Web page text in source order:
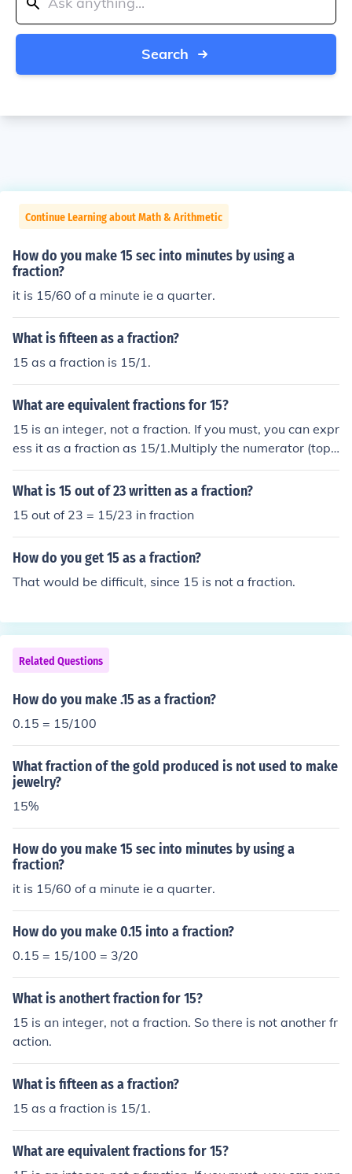
Search
Continue Learning about Math & Arithmetic
How do you make 15 sec into minutes by using a
fraction?
it is 15/60 of a minute ie a quarter.
What is fifteen as a fraction?
15 as a fraction is 15/1.
What are equivalent fractions for 15?
15 is an integer, not a fraction. If you must, you can expr
ess it as a fraction as 15/1.Multiply the numerator (top)
and the denominator (bottom) of this fraction by any no
n-zero integer. You will have an equivalent fraction.15 i
it as a fraction as 15/1.Multiply the numerator (top) and
the denominator (bottom) of this fraction by any non-ze
ro integer. You will have an equivalent fraction.15 is an i
nteger, not a fraction. If you must, you can express it as
teger. You will have an equivalent fraction.15 is an inte
ger, not a fraction. If you must, you can express it as a fr
action as 15/1.Multiply the numerator (top) and the den
ominator (bottom) of this fraction by any non-zero integ
er. You will have an equivalent fraction.
What is 15 out of 23 written as a fraction?
15 out of 23 = 15/23 in fraction
How do you get 15 as a fraction?
That would be difficult, since 15 is not a fraction.
Related Questions
How do you make .15 as a fraction?
0.15 = 15/100
What fraction of the gold produced is not used to make
jewelry?
15%
How do you make 15 sec into minutes by using a
fraction?
it is 15/60 of a minute ie a quarter.
How do you make 0.15 into a fraction?
0.15 = 15/100 = 3/20
What is anothert fraction for 15?
15 is an integer, not a fraction. So there is not another fr
action.
What is fifteen as a fraction?
15 as a fraction is 15/1.
What are equivalent fractions for 15?